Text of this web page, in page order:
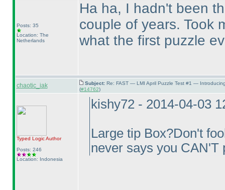
Posts: 35
Location: The
Netherlands
Ha ha, I hadn't been
couple of years. Took
what the first puzzle
chaotic_iak Subject: Re: FAST — LMI April Puzzle Test #1 —
(#14762)
Typed LogicAuthor
Posts: 246
Location: Indonesia
kishy72 - 2014-04-03
Large tip Box?Don't
never says you CAN'T